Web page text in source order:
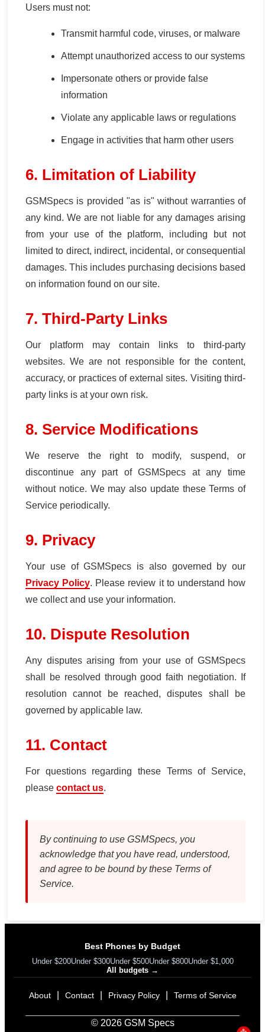
Users must not:
Transmit harmful code, viruses, or malware
Attempt unauthorized access to our systems
Impersonate others or provide false
information
Violate any applicable laws or regulations
Engage in activities that harm other users
6. Limitation of Liability
GSMSpecs is provided "as is" without warranties of
any kind. We are not liable for any damages arising
from your use of the platform, including but not
limited to direct, indirect, incidental, or consequential
damages. This includes purchasing decisions based
on information found on our site.
7. Third-Party Links
Our platform may contain links to third-party
websites. We are not responsible for the content,
accuracy, or practices of external sites. Visiting third-
party links is at your own risk.
8. Service Modifications
We reserve the right to modify, suspend, or
discontinue any part of GSMSpecs at any time
without notice. We may also update these Terms of
Service periodically.
9. Privacy
Your use of GSMSpecs is also governed by our
Privacy Policy. Please review it to understand how
we collect and use your information.
10. Dispute Resolution
Any disputes arising from your use of GSMSpecs
shall be resolved through good faith negotiation. If
resolution cannot be reached, disputes shall be
governed by applicable law.
11. Contact
For questions regarding these Terms of Service,
please contact us.
By continuing to use GSMSpecs, you
acknowledge that you have read, understood,
and agree to be bound by these Terms of
Service.
Best Phones by Budget
Under $200Under $300Under $500Under $800Under $1,000
All budgets →
About Contact Privacy Policy Terms of Service
© 2026 GSM Specs